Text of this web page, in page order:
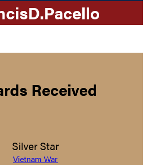
D.Pacello
Received
Silver Star
Vietnam War